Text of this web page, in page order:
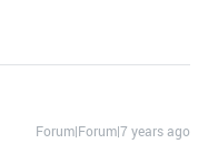
Forum|Forum|7 years ago